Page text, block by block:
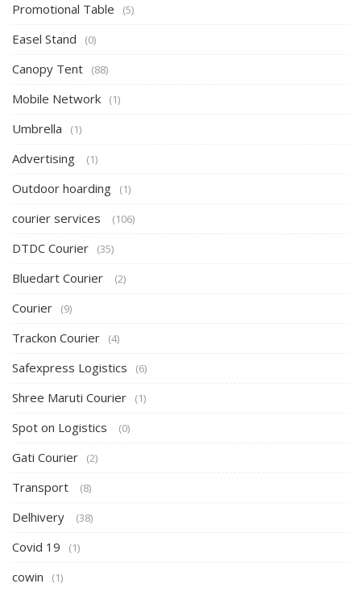
Promotional Table (5)
Easel Stand (0)
Canopy Tent (88)
Mobile Network (1)
Umbrella (1)
Advertising (1)
Outdoor hoarding (1)
courier services (106)
DTDC Courier (35)
Bluedart Courier (2)
Courier (9)
Trackon Courier (4)
Safexpress Logistics (6)
Shree Maruti Courier (1)
Spot on Logistics (0)
Gati Courier (2)
Transport (8)
Delhivery (38)
Covid 19 (1)
cowin (1)